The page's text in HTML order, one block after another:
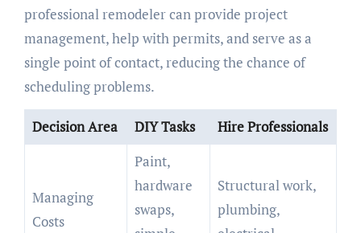
professional remodeler can provide project
management, help with permits, and serve as a
single point of contact, reducing the chance of
scheduling problems.
Decision Area DIY Tasks Hire Professionals
Managing
Costs
Paint,
hardware
swaps,
Structural work,
plumbing,